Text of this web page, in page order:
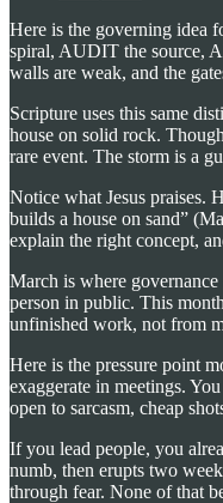
Here is the governing idea
spiral, AUDIT the source,
walls are weak, and the
Scripture uses this same
house on solid rock.
rare event. The storm is a
Notice what Jesus praises.
builds a house on sand”
explain the right concept,
March is where
person in public. This
unfinished work, not from
Here is the pressure point
exaggerate in meetings.
open to sarcasm, cheap
If you lead people, you
numb, then erupts two
through fear. None of that